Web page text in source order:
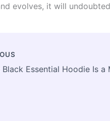
evolves, it will